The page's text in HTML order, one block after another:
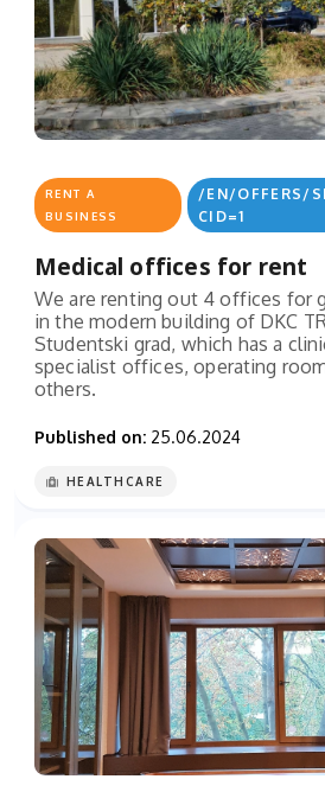
RENT A
BUSINESS
/EN/OFFERS/
CID=1
Medical offices for rent
We are renting out 4 offices for
in the modern building of DKC
Studentski grad, which has a
specialist offices, operating
others.
Published on: 25.06.2024
HEALTHCARE